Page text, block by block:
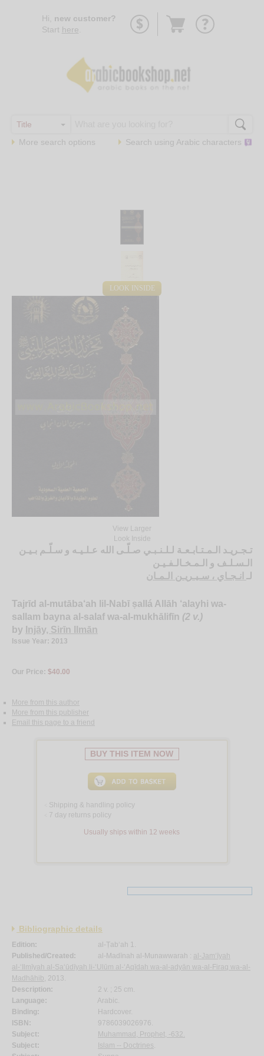
Hi, new customer?
Start here
Go
More search options Search using Arabic characters
LOOK INSIDE
View Larger
Look Inside
تـجـريـد الـمـتـابـعـة لـلـنـبـي صـلّـى الله عـلـيـه و سـلّـم بـيـن
الـسـلـف و الـمـخـالـفـيـن
لـ انـجـاي ، سـيـريـن الـمـان
Tajrīd al-mutāba‘ah lil-Nabī ṣallá Allāh ‘alayhi wa-
sallam bayna al-salaf wa-al-mukhālifīn (2 v.)
by Injāy, Sirīn Ilmān
Issue Year: 2013
Our Price: $40.00
More from this author
More from this publisher
Email this page to a friend
BUY THIS ITEM NOW
Shipping & handling policy
7 day returns policy
Usually ships within 12 weeks
Bibliographic details
Edition:
al-Ṭab‘ah 1.
Published/Created:
al-Madīnah al-Munawwarah : al-Jam‘īyah
al-‘Ilmīyah al-Sa‘ūdīyah li-‘Ulūm al-‘Aqīdah wa-al-adyān wa-al-Firaq wa-al-
Madhāhib , 2013.
Description:
2 v. ; 25 cm.
Language:
Arabic.
Binding:
Hardcover.
ISBN:
9786039026976.
Subject:
Muhammad, Prophet, -632.
Subject:
Islam -- Doctrines